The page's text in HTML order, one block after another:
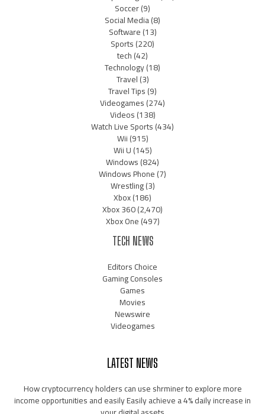
Soccer(9)
Social Media(8)
Software(13)
Sports(220)
tech(42)
Technology(18)
Travel(3)
Travel Tips(9)
Videogames(274)
Videos(138)
Watch Live Sports(434)
Wii(915)
Wii U(145)
Windows(824)
Windows Phone(7)
Wrestling(3)
Xbox(186)
Xbox 360(2,470)
Xbox One(497)
TECH NEWS
Editors Choice
Gaming Consoles
Games
Movies
Newswire
Videogames
LATEST NEWS
How cryptocurrency holders can use shrminer to explore more
income opportunities and easily Easily achieve a 4% daily increase in